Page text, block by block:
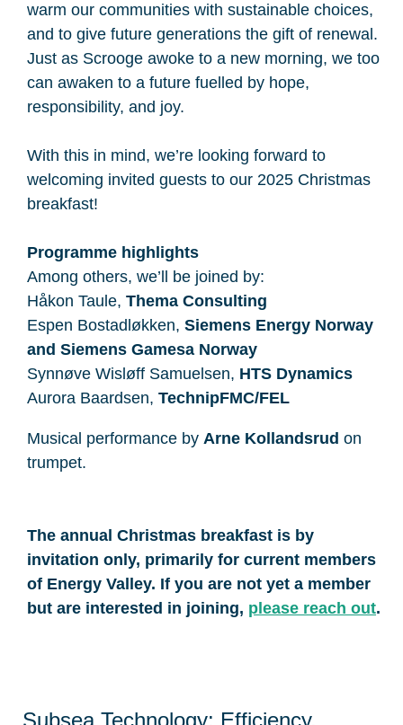
warm our communities with sustainable choices,
and to give future generations the gift of renewal.
Just as Scrooge awoke to a new morning, we too
can awaken to a future fuelled by hope,
responsibility, and joy.
With this in mind, we’re looking forward to
welcoming invited guests to our 2025 Christmas
breakfast!
Programme highlights
Among others, we’ll be joined by:
Håkon Taule, Thema Consulting
Espen Bostadløkken, Siemens Energy Norway
and Siemens Gamesa Norway
Synnøve Wisløff Samuelsen​, HTS Dynamics
Aurora Baardsen, TechnipFMC/FEL
Musical performance by Arne Kollandsrud on
trumpet.
The annual Christmas breakfast is by
invitation only, primarily for current members
of Energy Valley. If you are not yet a member
but are interested in joining, please reach out.